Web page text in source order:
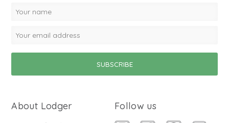
About Lodger Follow us